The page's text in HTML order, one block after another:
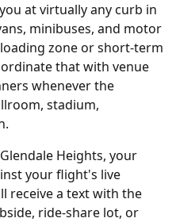
at virtually any curb in
minibuses, and motor
zone or short-term
that with venue
whenever the
stadium,
Heights, your
your flight's live
receive a text with the
ride-share lot, or